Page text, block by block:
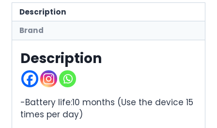
Description
Brand
Description
-Battery life:10 months (Use the device 15
times per day)